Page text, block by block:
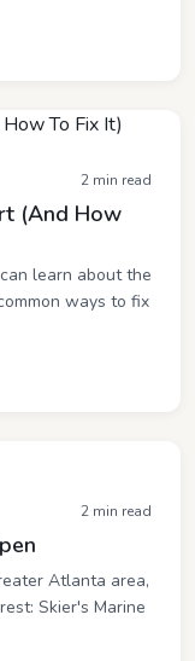
2 min read
(And How
learn about the
ways to fix
2 min read
Atlanta area,
Skier's Marine